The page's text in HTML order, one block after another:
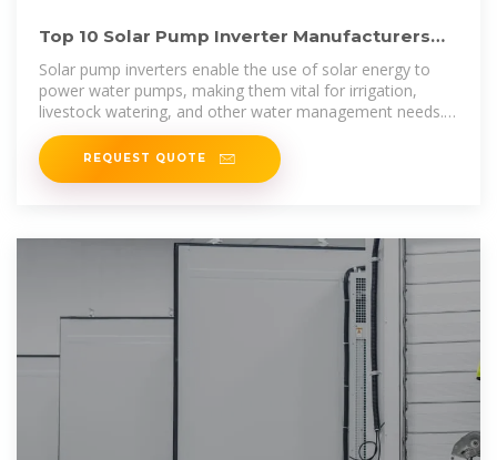
Top 10 Solar Pump Inverter Manufacturers
and Their Unique
Solar pump inverters enable the use of solar energy to
power water pumps, making them vital for irrigation,
livestock watering, and other water management needs.
In this article,
REQUEST QUOTE